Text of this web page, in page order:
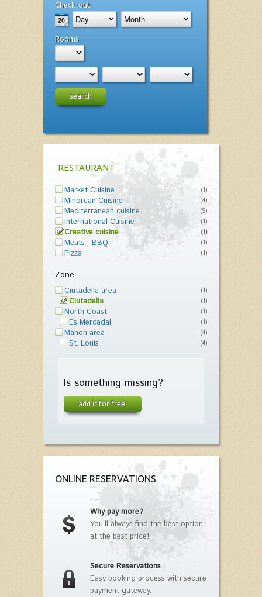
Check-out
Rooms
search
RESTAURANT
Market Cuisine (1)
Minorcan Cuisine (4)
Mediterranean cuisine (9)
International Cuisine (1)
Creative cuisine (1)
Meats - BBQ (1)
Pizza (1)
Zone
Ciutadella area (1)
Ciutadella (1)
North Coast (1)
Es Mercadal (1)
Mahon area (4)
St. Louis (4)
Is something missing?
add it for free!
ONLINE RESERVATIONS
Why pay more?
You'll always find the best option
at the best price!
Secure Reservations
Easy booking process with secure
payment gateway.